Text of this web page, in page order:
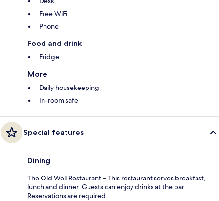
Free WiFi
Phone
Food and drink
Fridge
More
Daily housekeeping
In-room safe
Special features
Dining
The Old Well Restaurant – This restaurant serves breakfast,
lunch and dinner. Guests can enjoy drinks at the bar.
Reservations are required.